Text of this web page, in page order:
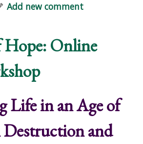
Embers of Hope: Online Mini-
Add new comment
Hope: Online
Life in an Age of
Destruction and